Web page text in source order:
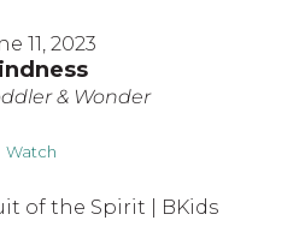
11, 2023
& Wonder
Watch